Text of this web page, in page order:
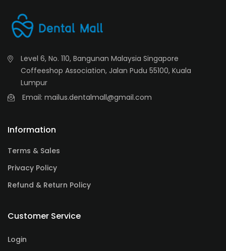
Level 6, No. 110, Bangunan Malaysia Singapore
Coffeeshop Association, Jalan Pudu 55100, Kuala
Lumpur
Email: mailus.dentalmall@gmail.com
Information
Terms & Sales
Privacy Policy
Refund & Return Policy
Customer Service
Login